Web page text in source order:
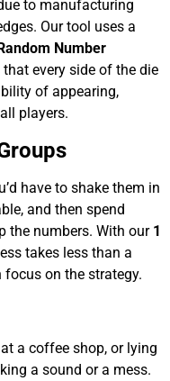
to manufacturing
Our tool uses a
Number
that every side of the die
of appearing,
players.
have to shake them in
and then spend
the numbers. With our 1
takes less than a
on the strategy.
a coffee shop, or lying
a sound or a mess.